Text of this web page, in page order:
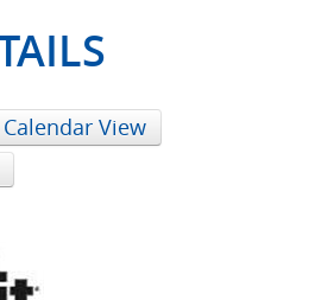
Calendar View